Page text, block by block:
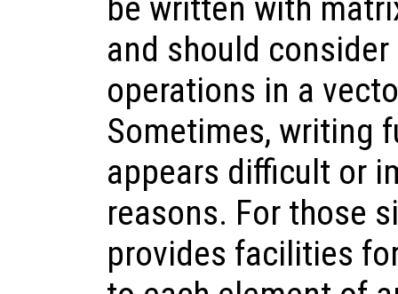
be written with
and should
operations in a
Sometimes, writing
appears difficult or
reasons. For those
provides facilities